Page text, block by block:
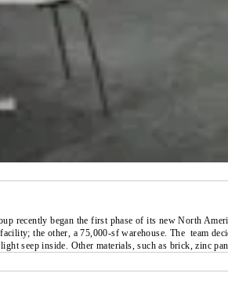
recently began the first phase of its new North
the other, a 75,000-sf warehouse. The team
seep inside. Other materials, such as brick, zinc